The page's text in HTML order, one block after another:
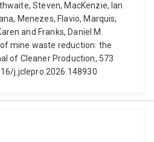
Steven, MacKenzie, Ian
Menezes, Flavio, Marquis,
and Franks, Daniel M.
mine waste reduction: the
of Cleaner Production, 573
j.jclepro.2026.148930